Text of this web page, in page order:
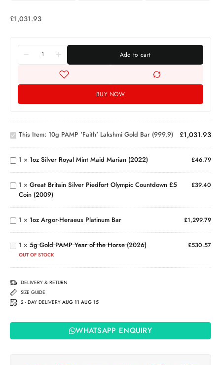
£1,031.93
Add to cart
BUY NOW
10g
'Faith'
Lakshmi
Gold
Bar
(999.9)
This Item: 10g PAMP 'Faith' Lakshmi Gold Bar (999.9) £1,031.93
1oz
Silver
Royal
Maid
Marian
(2022)
1 × 1oz Silver Royal Mint Maid Marian (2022) £46.79
Great
Britain
Silver
Piedfort
Olympic
Countdown
1 × Great Britain Silver Piedfort Olympic Countdown £5
Coin (2009)
£39.40
1oz
Argor-
Heraeus
Platinum
Bar
1 × 1oz Argor-Heraeus Platinum Bar £1,299.79
5g
Gold
PAMP
of the
Horse
(2026)
1 × 5g Gold PAMP Year of the Horse (2026)
OUT OF STOCK
£530.57
DELIVERY & RETURN
SIZE GUIDE
2 - DAY DELIVERY AUG 11 AUG 15
WHATSAPP ENQUIRY